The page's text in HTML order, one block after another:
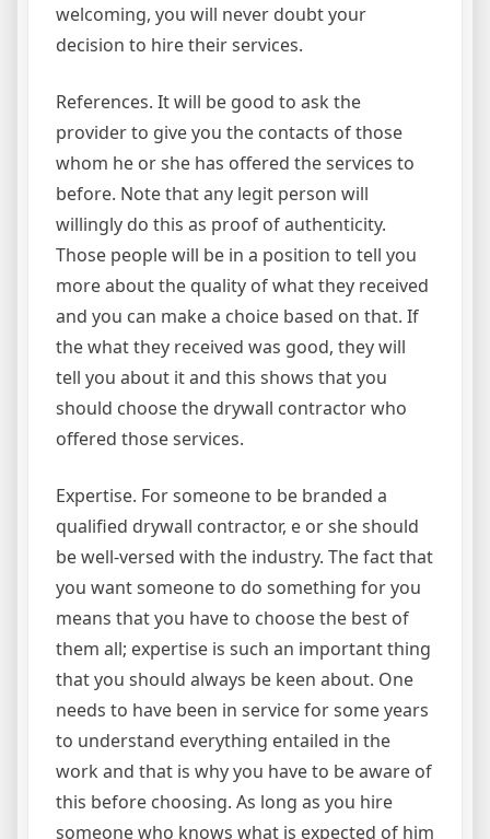
welcoming, you will never doubt your
decision to hire their services.
References. It will be good to ask the
provider to give you the contacts of those
whom he or she has offered the services to
before. Note that any legit person will
willingly do this as proof of authenticity.
Those people will be in a position to tell you
more about the quality of what they received
and you can make a choice based on that. If
the what they received was good, they will
tell you about it and this shows that you
should choose the drywall contractor who
offered those services.
Expertise. For someone to be branded a
qualified drywall contractor, e or she should
be well-versed with the industry. The fact that
you want someone to do something for you
means that you have to choose the best of
them all; expertise is such an important thing
that you should always be keen about. One
needs to have been in service for some years
to understand everything entailed in the
work and that is why you have to be aware of
this before choosing. As long as you hire
someone who knows what is expected of him